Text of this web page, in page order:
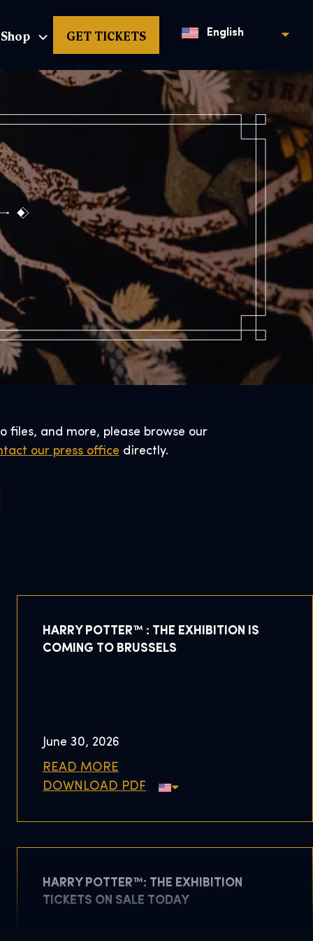
Shop GET TICKETS English
files, and more, please browse our
our press office directly.
HARRY POTTER™ : THE EXHIBITION IS
COMING TO BRUSSELS
June 30, 2026
READ MORE
DOWNLOAD PDF
HARRY POTTER™: THE EXHIBITION
TICKETS ON SALE TODAY